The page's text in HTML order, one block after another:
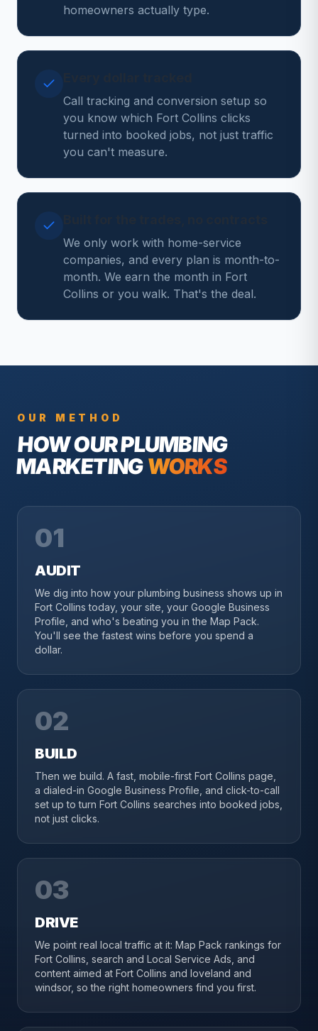
homeowners actually type.
Call tracking and conversion setup so
you know which Fort Collins clicks
turned into booked jobs, not just traffic
you can't measure.
We only work with home-service
companies, and every plan is month-to-
month. We earn the month in Fort
Collins or you walk. That's the deal.
OUR METHOD
HOW OURPLUMBING
MARKETINGWORKS
01
AUDIT
We dig into how your plumbing business shows up in
Fort Collins today, your site, your Google Business
Profile, and who's beating you in the Map Pack.
You'll see the fastest wins before you spend a
dollar.
02
BUILD
Then we build. A fast, mobile-first Fort Collins page,
a dialed-in Google Business Profile, and click-to-call
set up to turn Fort Collins searches into booked jobs,
not just clicks.
03
DRIVE
We point real local traffic at it: Map Pack rankings for
Fort Collins, search and Local Service Ads, and
content aimed at Fort Collins and loveland and
windsor, so the right homeowners find you first.